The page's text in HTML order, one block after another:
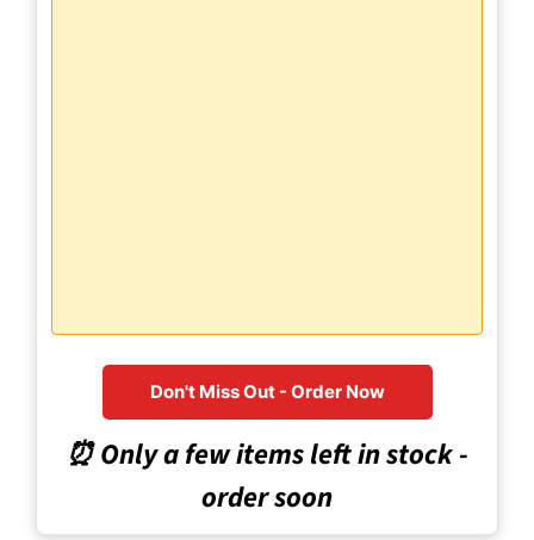
Don't Miss Out - Order Now
⏰ Only a few items left in stock -
order soon